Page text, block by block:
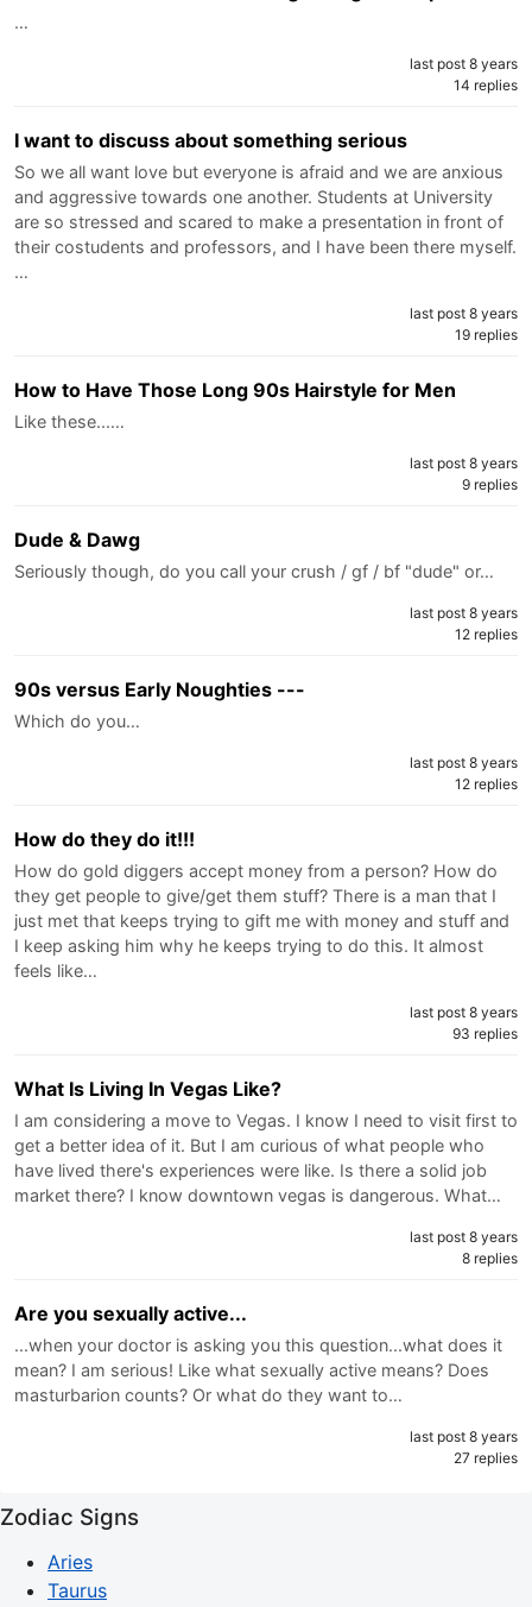
…
last post 8 years
14 replies
I want to discuss about something serious
So we all want love but everyone is afraid and we are anxious
and aggressive towards one another. Students at University
are so stressed and scared to make a presentation in front of
their costudents and professors, and I have been there myself.
…
last post 8 years
19 replies
How to Have Those Long 90s Hairstyle for Men
Like these...…
last post 8 years
9 replies
Dude & Dawg
Seriously though, do you call your crush / gf / bf "dude" or…
last post 8 years
12 replies
90s versus Early Noughties ---
Which do you…
last post 8 years
12 replies
How do they do it!!!
How do gold diggers accept money from a person? How do
they get people to give/get them stuff? There is a man that I
just met that keeps trying to gift me with money and stuff and
I keep asking him why he keeps trying to do this. It almost
feels like…
last post 8 years
93 replies
What Is Living In Vegas Like?
I am considering a move to Vegas. I know I need to visit first to
get a better idea of it. But I am curious of what people who
have lived there's experiences were like. Is there a solid job
market there? I know downtown vegas is dangerous. What…
last post 8 years
8 replies
Are you sexually active...
...when your doctor is asking you this question...what does it
mean? I am serious! Like what sexually active means? Does
masturbarion counts? Or what do they want to…
last post 8 years
27 replies
Zodiac Signs
Aries
Taurus